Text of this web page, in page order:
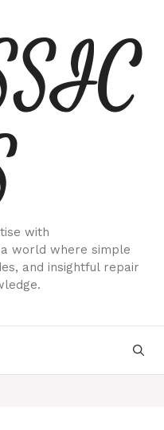
with
world where simple
and insightful repair